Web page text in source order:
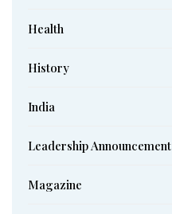
Health
History
India
Leadership Announcement
Magazine